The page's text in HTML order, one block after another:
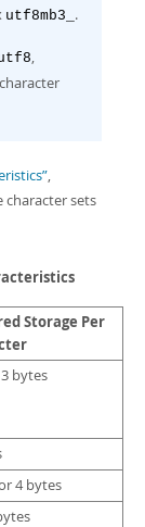
utf8mb3_ .
,
,
character sets
Storage Per
bytes
4 bytes